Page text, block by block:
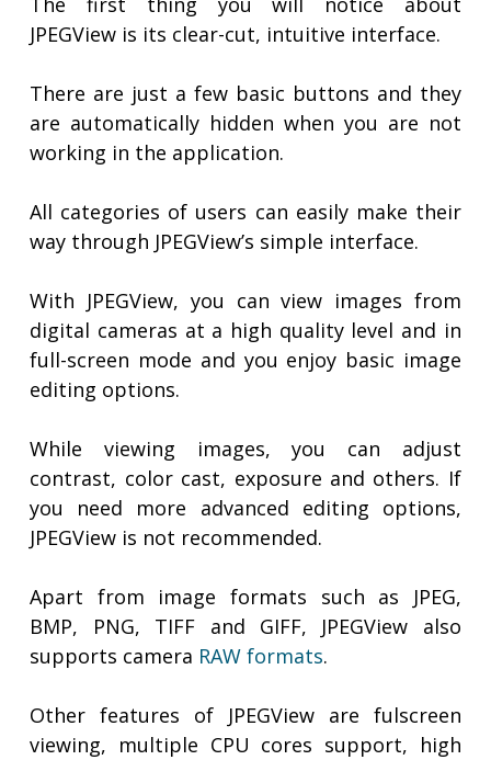
JPEGView is its clear-cut, intuitive interface.
There are just a few basic buttons and they
are automatically hidden when you are not
working in the application.
All categories of users can easily make their
way through JPEGView’s simple interface.
With JPEGView, you can view images from
digital cameras at a high quality level and in
full-screen mode and you enjoy basic image
editing options.
While viewing images, you can adjust
contrast, color cast, exposure and others. If
you need more advanced editing options,
JPEGView is not recommended.
Apart from image formats such as JPEG,
BMP, PNG, TIFF and GIFF, JPEGView also
supports camera RAW formats.
Other features of JPEGView are fulscreen
viewing, multiple CPU cores support, high